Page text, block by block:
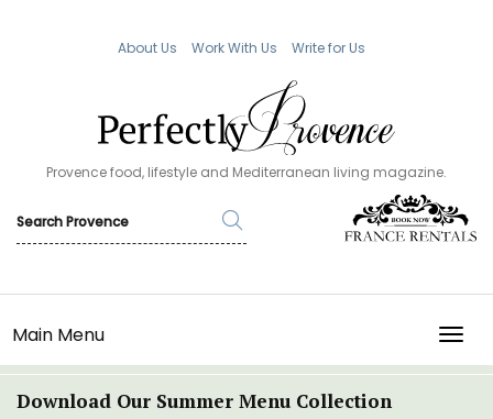
About Us Work With Us Write for Us
Provence food, lifestyle and Mediterranean living magazine.
Main Menu
Download Our Summer Menu Collection